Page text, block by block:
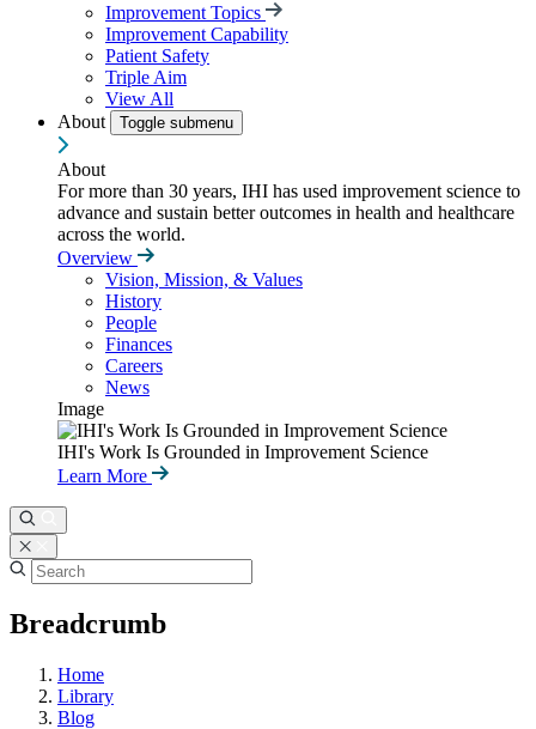
Improvement Topics
Improvement Capability
Patient Safety
Triple Aim
View All
About
Toggle submenu
About
For more than 30 years, IHI has used improvement science to
advance and sustain better outcomes in health and healthcare
across the world.
Overview
Vision, Mission, & Values
History
People
Finances
Careers
News
Image
IHI's Work Is Grounded in Improvement Science
Learn More
Breadcrumb
Home
Library
Blog